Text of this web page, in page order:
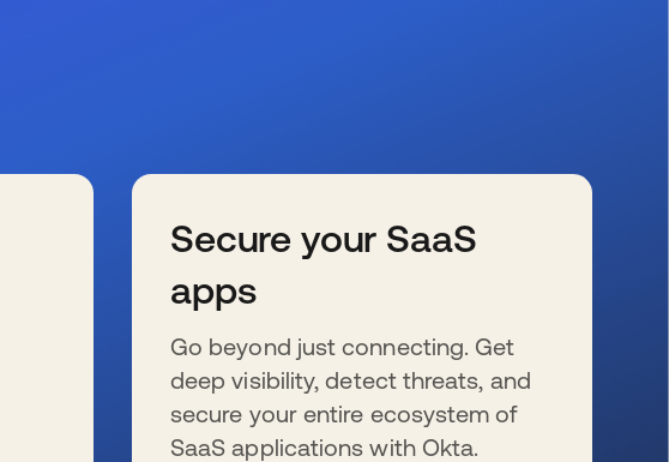
Secure your SaaS
apps
Go beyond just connecting. Get
deep visibility, detect threats, and
secure your entire ecosystem of
SaaS applications with Okta.